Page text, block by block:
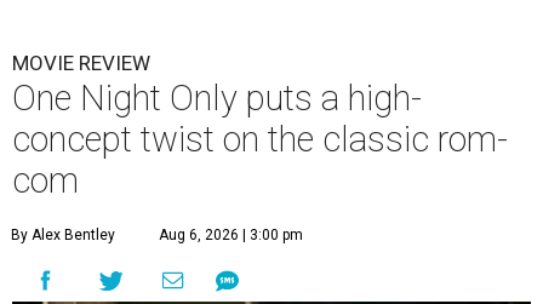
MOVIE REVIEW
One Night Only puts a high-
concept twist on the classic rom-
com
By Alex Bentley Aug 6, 2026 | 3:00 pm